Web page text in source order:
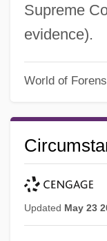
Supreme
evidence).
World of
Updated May 23